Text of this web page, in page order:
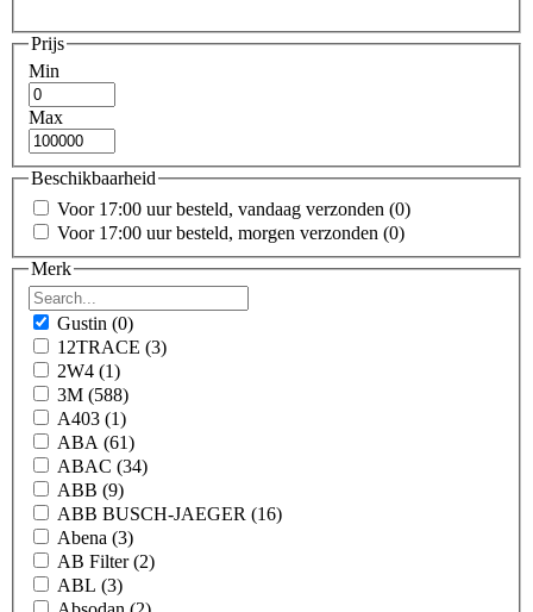
Prijs
Min
Max
Beschikbaarheid
Voor 17:00 uur besteld, vandaag verzonden (0)
Voor 17:00 uur besteld, morgen verzonden (0)
Merk
Gustin (0)
12TRACE (3)
2W4 (1)
3M (588)
A403 (1)
ABA (61)
ABAC (34)
ABB (9)
ABB BUSCH-JAEGER (16)
Abena (3)
AB Filter(2)
ABL (3)